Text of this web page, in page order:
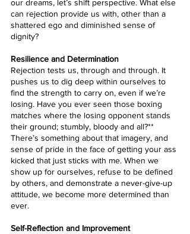
our dreams, let’s shift perspective. What else
can rejection provide us with, other than a
shattered ego and diminished sense of
dignity?
Resilience and Determination
Rejection tests us, through and through. It
pushes us to dig deep within ourselves to
find the strength to carry on, even if we’re
losing. Have you ever seen those boxing
matches where the losing opponent stands
their ground; stumbly, bloody and all?**
There’s something about that imagery, and
sense of pride in the face of getting your ass
kicked that just sticks with me. When we
show up for ourselves, refuse to be defined
by others, and demonstrate a never-give-up
attitude, we become more determined than
ever.
Self-Reflection and Improvement